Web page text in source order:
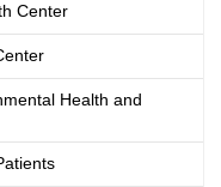
Center
Health and